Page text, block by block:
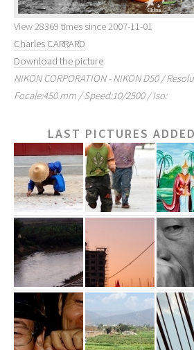
View 28369 times since 2007-11-01
Charles CARRARD
Download the picture
NIKON CORPORATION - NIKON D50 /
Focale:450 mm / Speed:10/2500 / Iso:
LAST PICTURES